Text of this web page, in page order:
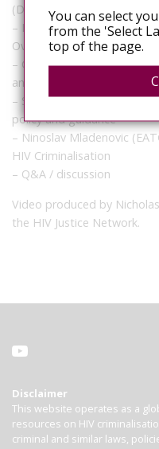
(Deutsche AIDS-Hilfe)
– Edwin J Bernard (HIV
Overviews of laws, policies
– Christoph Hamelmann
and the Law (findings and
– Susan Timberlake
policy and guidance
– Ninoslav Mladenovic
HIV Criminalisation
– Q&A / discussion
Video produced by
the HIV Justice Network.
Disclaimer
This website operates as a
resources on HIV
criminal and similar laws,
You can select
from the 'Select
top of the page.